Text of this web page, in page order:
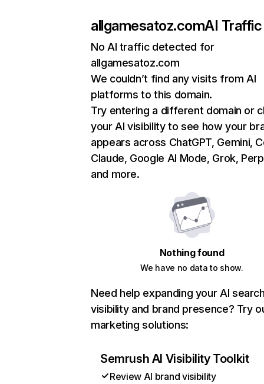
allgamesatoz.comAI Traffic
No AI traffic detected for
allgamesatoz.com
We couldn’t find any visits from AI
platforms to this domain.
Try entering a different domain or
your AI visibility to see how your
appears across ChatGPT, Gemini,
Claude, Google AI Mode, Grok,
and more.
Nothing found
We have no data to show.
Need help expanding your AI
visibility and brand presence? Try
marketing solutions:
Semrush AI Visibility Toolkit
Review AI brand visibility